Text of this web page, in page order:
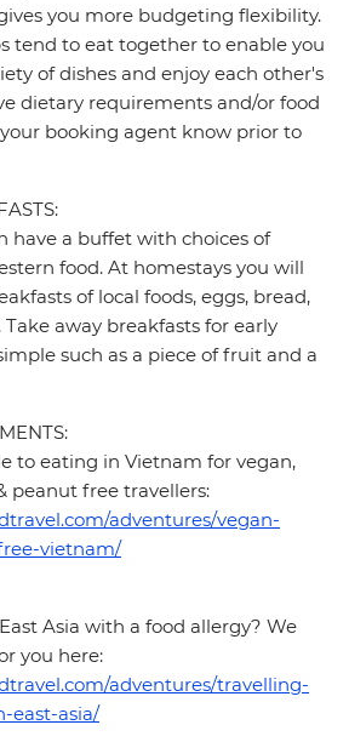
you more budgeting flexibility.
tend to eat together to enable you
of dishes and enjoy each other's
dietary requirements and/or food
booking agent know prior to
have a buffet with choices of
food. At homestays you will
of local foods, eggs, bread,
away breakfasts for early
such as a piece of fruit and a
to eating in Vietnam for vegan,
peanut free travellers:
adventures/vegan-
vietnam/
Asia with a food allergy? We
you here:
adventures/travelling-
east-asia/